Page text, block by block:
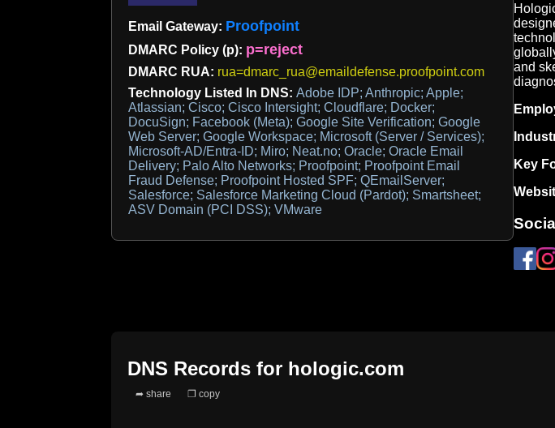
Email Gateway: Proofpoint
DMARC Policy (p): p=reject
DMARC RUA: rua=dmarc_rua@emaildefense.proofpoint.com
Technology Listed In DNS: Adobe IDP; Anthropic; Apple;
Atlassian; Cisco; Cisco Intersight; Cloudflare; Docker;
DocuSign; Facebook (Meta); Google Site Verification; Google
Web Server; Google Workspace; Microsoft (Server / Services);
Microsoft-AD/Entra-ID; Miro; Neat.no; Oracle; Oracle Email
Delivery; Palo Alto Networks; Proofpoint; Proofpoint Email
Fraud Defense; Proofpoint Hosted SPF; QEmailServer;
Salesforce; Salesforce Marketing Cloud (Pardot); Smartsheet;
ASV Domain (PCI DSS); VMware
and
Key
DNS Records for hologic.com
➦ share ❐ copy